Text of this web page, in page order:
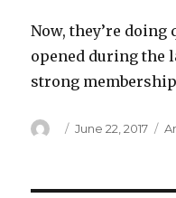
Now, they’re doing
opened during the
strong membership
Author
Posted
June 22, 2017